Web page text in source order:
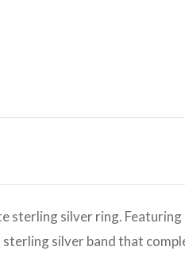
sterling silver ring.
silver band that